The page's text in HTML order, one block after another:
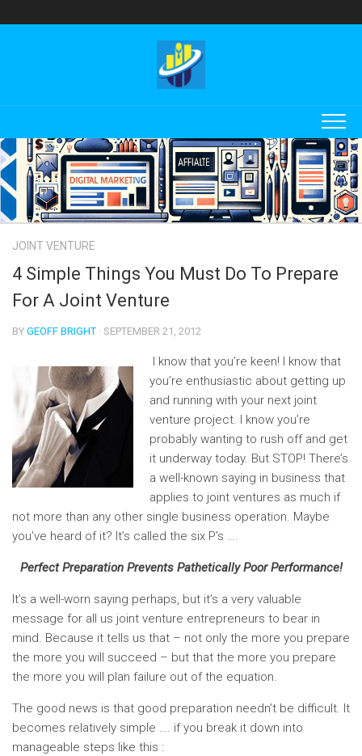
to
JOINT VENTURE
4 Simple Things You Must Do To Prepare
For A Joint Venture
BY GEOFF BRIGHT · SEPTEMBER 21, 2012
I know that you’re keen! I know that
you’re enthusiastic about getting up
and running with your next joint
venture project. I know you’re
probably wanting to rush off and get
it underway today. But STOP! There’s
a well-known saying in business that
applies to joint ventures as much if
not more than any other single business operation. Maybe
you’ve heard of it? It’s called the six P’s ….
Perfect Preparation Prevents Pathetically Poor Performance!
It’s a well-worn saying perhaps, but it’s a very valuable
message for all us joint venture entrepreneurs to bear in
mind. Because it tells us that – not only the more you prepare
the more you will succeed – but that the more you prepare
the more you will plan failure out of the equation.
The good news is that good preparation needn’t be difficult. It
becomes relatively simple …. if you break it down into
manageable steps like this :